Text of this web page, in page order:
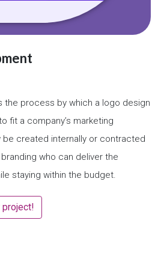
the process by which a logo design
fit a company’s marketing
be created internally or contracted
who can deliver the
staying within the budget.
project!